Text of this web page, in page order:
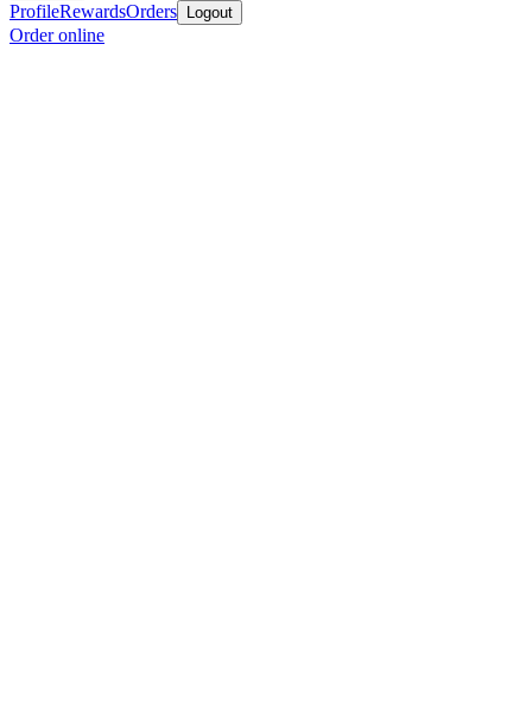
ProfileRewardsOrders Logout
Order online